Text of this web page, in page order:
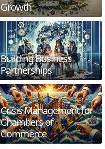
Growth
Building Business
Partnerships
Crisis Management for
Chambers of
Commerce